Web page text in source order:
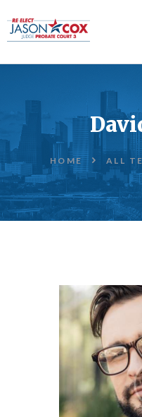
HOME ALL
ABOUT
ELECTION
DONATE